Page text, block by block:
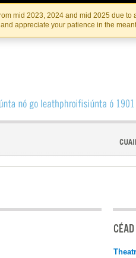
mid 2023, 2024 and mid 2025 due to
appreciate your patience in the
TéATAIR NA HÉIREANN